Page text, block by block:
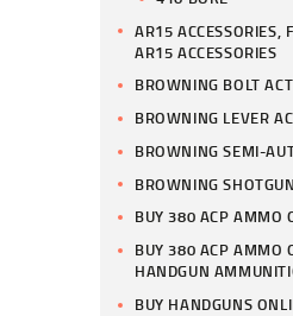
AR15 ACCESSORIES,
AR15 ACCESSORIES
BROWNING BOLT
BROWNING LEVER
BROWNING SEMI-
BROWNING
BUY 380 ACP AMMO
BUY 380 ACP AMMO
HANDGUN
BUY HANDGUNS